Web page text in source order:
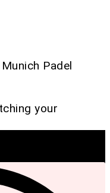
Munich Padel
your